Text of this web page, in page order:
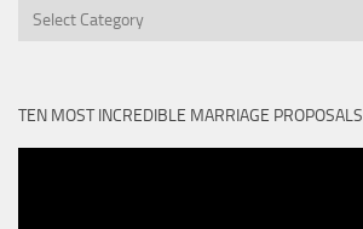
Categories
TEN MOST INCREDIBLE MARRIAGE PROPOSALS